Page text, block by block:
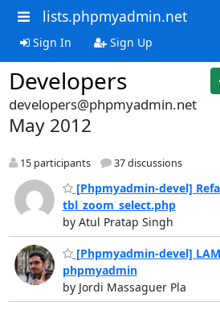
lists.phpmyadmin.net
Sign In Sign Up
Developers
developers@phpmyadmin.net
May 2012
15 participants 37 discussions
[Phpmyadmin-devel]
tbl_zoom_select.php
by Atul Pratap Singh
[Phpmyadmin-devel]
phpmyadmin
by Jordi Massaguer Pla